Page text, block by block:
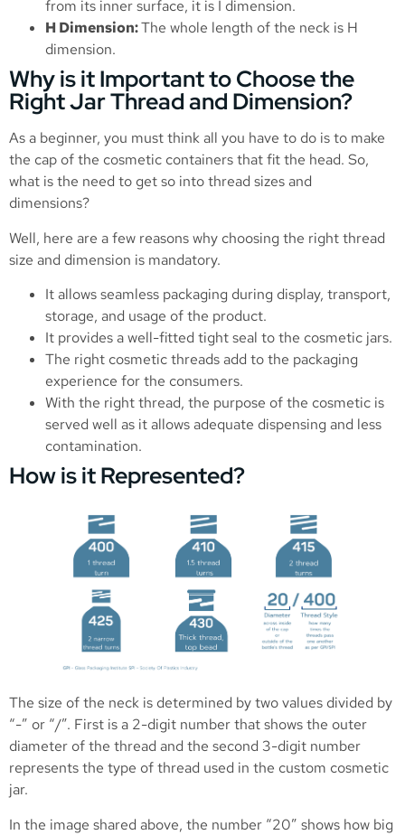
from its inner surface, it is I dimension.
H Dimension:The whole length of the neck is H
dimension.
Why is it Important to Choose the
Right Jar Thread and Dimension?
As a beginner, you must think all you have to do is to make
the cap of the cosmetic containers that fit the head. So,
what is the need to get so into thread sizes and
dimensions?
Well, here are a few reasons why choosing the right thread
size and dimension is mandatory.
It allows seamless packaging during display, transport,
storage, and usage of the product.
It provides a well-fitted tight seal to the cosmetic jars.
The right cosmetic threads add to the packaging
experience for the consumers.
With the right thread, the purpose of the cosmetic is
served well as it allows adequate dispensing and less
contamination.
How is it Represented?
The size of the neck is determined by two values divided by
“-” or “/”. First is a 2-digit number that shows the outer
diameter of the thread and the second 3-digit number
represents the type of thread used in the custom cosmetic
jar.
In the image shared above, the number “20” shows how big